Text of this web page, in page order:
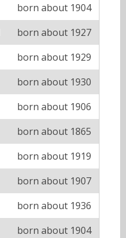
born about 1904
born about 1927
born about 1929
born about 1930
born about 1906
born about 1865
born about 1919
born about 1907
born about 1936
born about 1904